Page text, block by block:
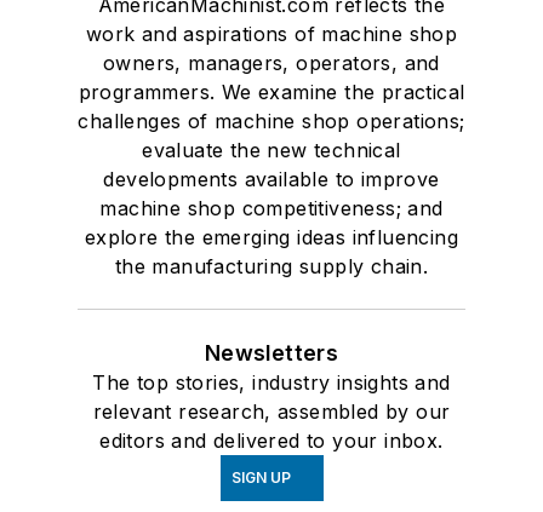
AmericanMachinist.com reflects the
work and aspirations of machine shop
owners, managers, operators, and
programmers. We examine the practical
challenges of machine shop operations;
evaluate the new technical
developments available to improve
machine shop competitiveness; and
explore the emerging ideas influencing
the manufacturing supply chain.
Newsletters
The top stories, industry insights and
relevant research, assembled by our
editors and delivered to your inbox.
SIGN UP